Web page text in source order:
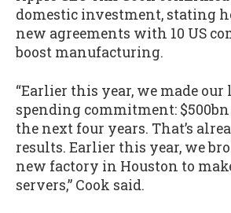
domestic investment, stating
new agreements with 10 US
boost manufacturing.
“Earlier this year, we made our
spending commitment: $500bn
the next four years. That’s
results. Earlier this year, we
new factory in Houston to
servers,” Cook said.